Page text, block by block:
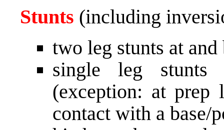
Stunts (including
two leg stunts at
single leg
(exception: at prep
contact with a base/